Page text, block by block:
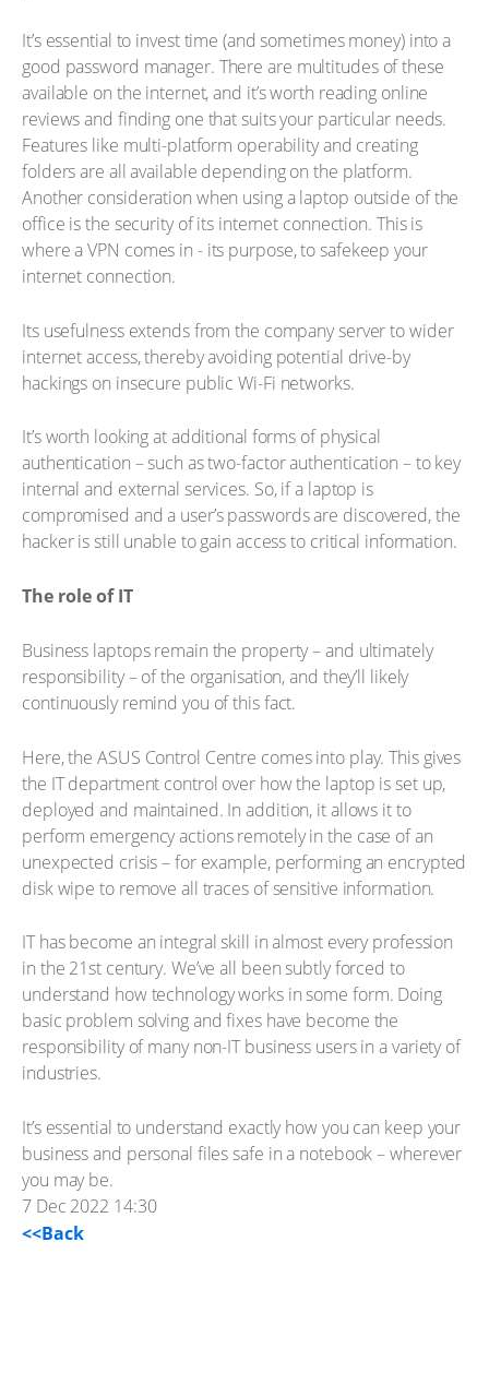
It’s essential to invest time (and sometimes money) into a
good password manager. There are multitudes of these
available on the internet, and it’s worth reading online
reviews and finding one that suits your particular needs.
Features like multi-platform operability and creating
folders are all available depending on the platform.
Another consideration when using a laptop outside of the
office is the security of its internet connection. This is
where a VPN comes in - its purpose, to safekeep your
internet connection.
Its usefulness extends from the company server to wider
internet access, thereby avoiding potential drive-by
hackings on insecure public Wi-Fi networks.
It’s worth looking at additional forms of physical
authentication – such as two-factor authentication – to key
internal and external services. So, if a laptop is
compromised and a user’s passwords are discovered, the
hacker is still unable to gain access to critical information.
The role of IT
Business laptops remain the property – and ultimately
responsibility – of the organisation, and they’ll likely
continuously remind you of this fact.
Here, the ASUS Control Centre comes into play. This gives
the IT department control over how the laptop is set up,
deployed and maintained. In addition, it allows it to
perform emergency actions remotely in the case of an
unexpected crisis – for example, performing an encrypted
disk wipe to remove all traces of sensitive information.
IT has become an integral skill in almost every profession
in the 21st century. We’ve all been subtly forced to
understand how technology works in some form. Doing
basic problem solving and fixes have become the
responsibility of many non-IT business users in a variety of
industries.
It’s essential to understand exactly how you can keep your
business and personal files safe in a notebook – wherever
you may be.
7 Dec 2022 14:30
<<Back